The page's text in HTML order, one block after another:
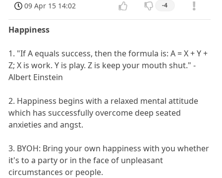
09 Apr 15 14:02 -4
Happiness
1. "If A equals success, then the formula is: A = X + Y +
Z; X is work. Y is play. Z is keep your mouth shut." -
Albert Einstein
2. Happiness begins with a relaxed mental attitude
which has successfully overcome deep seated
anxieties and angst.
3. BYOH: Bring your own happiness with you whether
it's to a party or in the face of unpleasant
circumstances or people.